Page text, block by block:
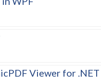
Viewer for